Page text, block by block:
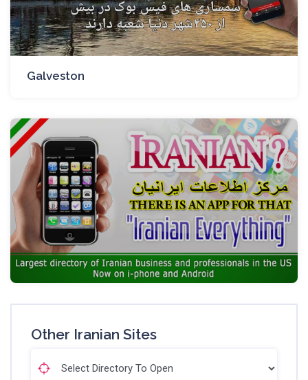
Galveston
Other Iranian Sites